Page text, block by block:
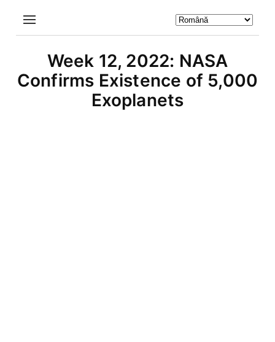
Week 12, 2022: NASA
Confirms Existence of 5,000
Exoplanets